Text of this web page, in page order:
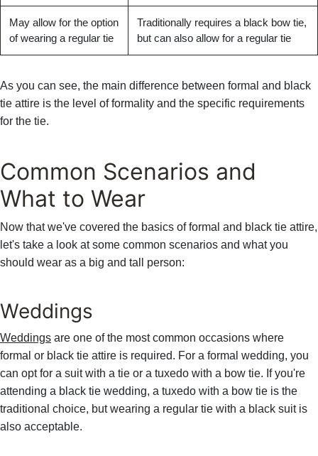
May allow for the option
of wearing a regular tie
Traditionally requires a black bow tie,
but can also allow for a regular tie
As you can see, the main difference between formal and black
tie attire is the level of formality and the specific requirements
for the tie.
Common Scenarios and
What to Wear
Now that we've covered the basics of formal and black tie attire,
let's take a look at some common scenarios and what you
should wear as a big and tall person:
Weddings
Weddings are one of the most common occasions where
formal or black tie attire is required. For a formal wedding, you
can opt for a suit with a tie or a tuxedo with a bow tie. If you're
attending a black tie wedding, a tuxedo with a bow tie is the
traditional choice, but wearing a regular tie with a black suit is
also acceptable.